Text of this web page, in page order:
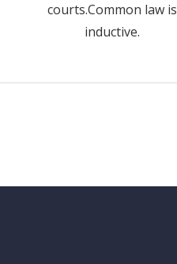
courts.Common law is
inductive.